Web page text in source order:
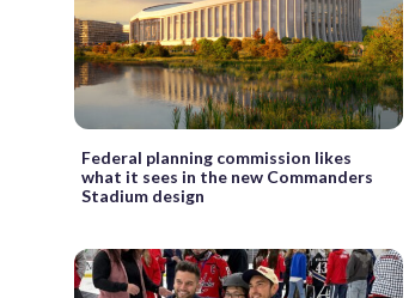
Federal planning commission likes
what it sees in the new Commanders
Stadium design